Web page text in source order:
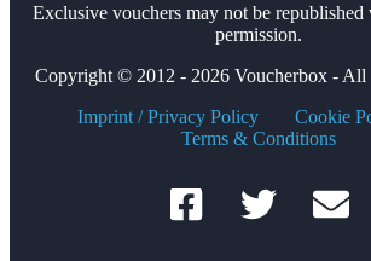
Exclusive vouchers may not be
permission.
Copyright © 2012 - 2026 Voucherbox - All
Imprint / Privacy Policy
Cookie
Terms & Conditions